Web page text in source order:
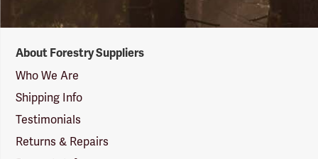
Suppliers
Logo
About Forestry Suppliers
Who We Are
Shipping Info
Testimonials
Returns & Repairs